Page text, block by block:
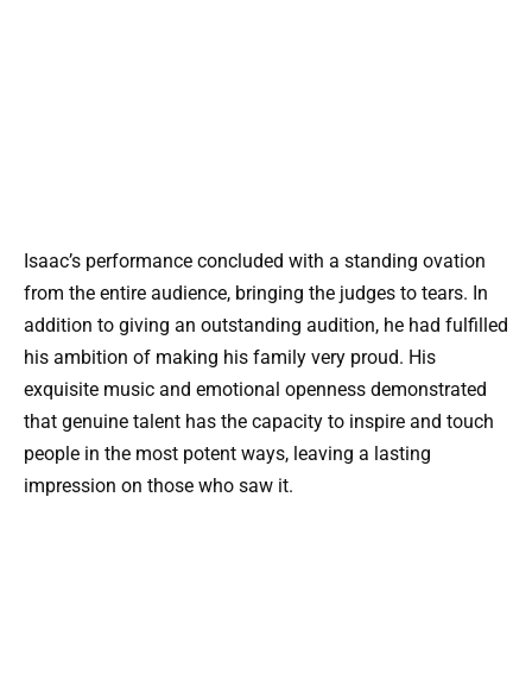
Isaac’s performance concluded with a standing ovation
from the entire audience, bringing the judges to tears. In
addition to giving an outstanding audition, he had fulfilled
his ambition of making his family very proud. His
exquisite music and emotional openness demonstrated
that genuine talent has the capacity to inspire and touch
people in the most potent ways, leaving a lasting
impression on those who saw it.